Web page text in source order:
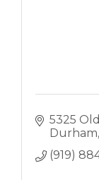
5325
Durham
(919)